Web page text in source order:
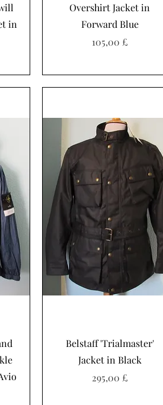
in
Overshirt Jacket in
Forward Blue
Preis
105,00 £
Schnellansicht
Belstaff 'Trialmaster'
Jacket in Black
Preis
295,00 £